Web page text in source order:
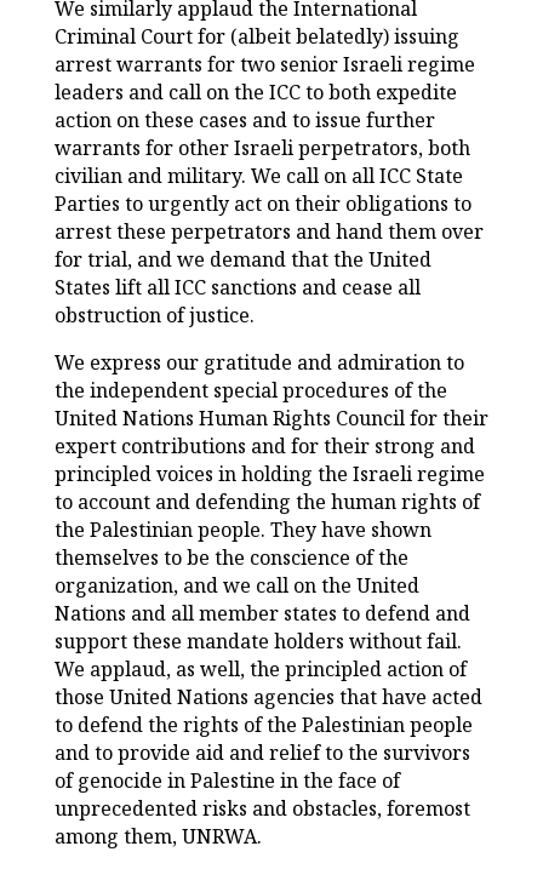
We similarly applaud the International
Criminal Court for (albeit belatedly) issuing
arrest warrants for two senior Israeli regime
leaders and call on the ICC to both expedite
action on these cases and to issue further
warrants for other Israeli perpetrators, both
civilian and military. We call on all ICC State
Parties to urgently act on their obligations to
arrest these perpetrators and hand them over
for trial, and we demand that the United
States lift all ICC sanctions and cease all
obstruction of justice.
We express our gratitude and admiration to
the independent special procedures of the
United Nations Human Rights Council for their
expert contributions and for their strong and
principled voices in holding the Israeli regime
to account and defending the human rights of
the Palestinian people. They have shown
themselves to be the conscience of the
organization, and we call on the United
Nations and all member states to defend and
support these mandate holders without fail.
We applaud, as well, the principled action of
those United Nations agencies that have acted
to defend the rights of the Palestinian people
and to provide aid and relief to the survivors
of genocide in Palestine in the face of
unprecedented risks and obstacles, foremost
among them, UNRWA.